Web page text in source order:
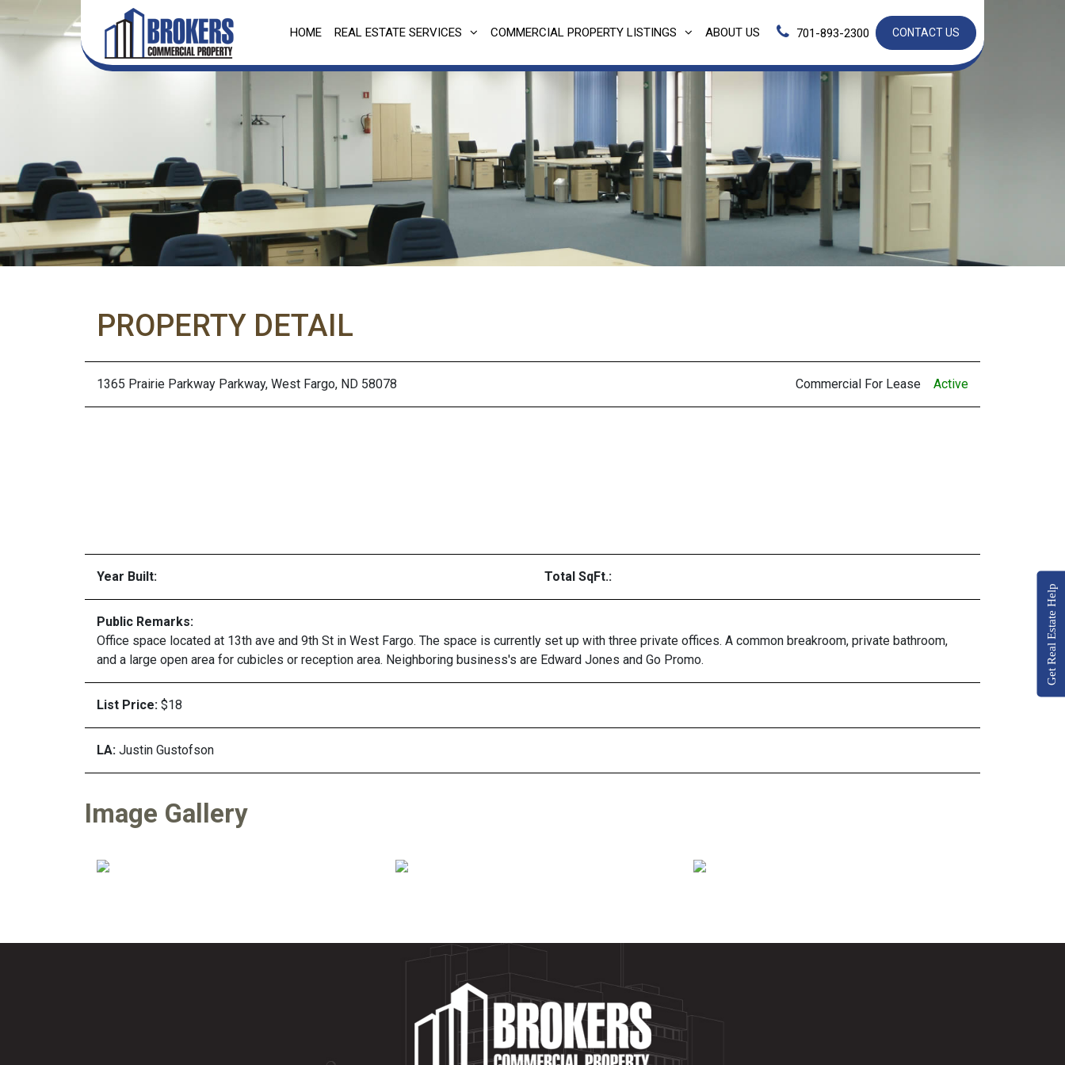
HOME REAL ESTATE SERVICES COMMERCIAL PROPERTY LISTINGS ABOUT US 701-893-2300 CONTACT US
PROPERTY DETAIL
1365 Prairie Parkway Parkway, West Fargo, ND 58078 Commercial For Lease Active
Year Built: Total SqFt.:
Public Remarks:
Office space located at 13th ave and 9th St in West Fargo. The space is currently set up with three private offices. A common breakroom, private bathroom,
and a large open area for cubicles or reception area. Neighboring business's are Edward Jones and Go Promo.
List Price: $18
LA: Justin Gustofson
Image Gallery
Get Real Estate Help